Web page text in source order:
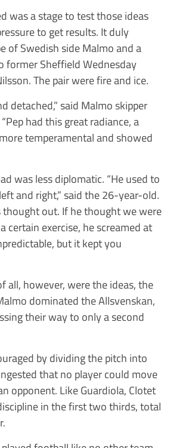
was a stage to test those ideas
to get results. It duly
of Swedish side Malmo and a
former Sheffield Wednesday
The pair were fire and ice.
detached,” said Malmo skipper
had this great radiance, a
temperamental and showed
was less diplomatic. “He used to
and right,” said the 26-year-old.
thought out. If he thought we were
certain exercise, he screamed at
but it kept you
all, however, were the ideas, the
dominated the Allsvenskan,
their way to only a second
by dividing the pitch into
that no player could move
opponent. Like Guardiola, Clotet
in the first two thirds, total